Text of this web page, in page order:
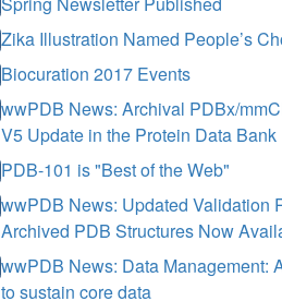
Zika Illustration Named People’s
Biocuration 2017 Events
wwPDB News: Archival PDBx/
V5 Update in the Protein Data Bank
PDB-101 is "Best of the Web"
wwPDB News: Updated Validation
Archived PDB Structures Now
wwPDB News: Data Management:
to sustain core data